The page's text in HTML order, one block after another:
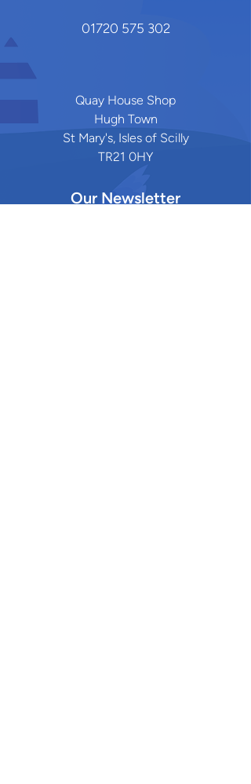
01720 575 302
Quay House Shop
Hugh Town
St Mary's, Isles of Scilly
TR21 0HY
Our Newsletter